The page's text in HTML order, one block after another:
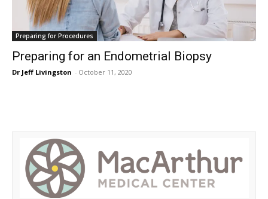
Preparing for Procedures
Preparing for an Endometrial Biopsy
Dr Jeff Livingston - October 11, 2020